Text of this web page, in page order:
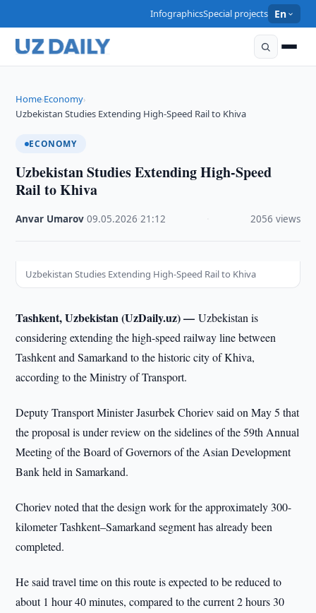
InfographicsSpecial projects En
Home›Economy›
Uzbekistan Studies Extending High-Speed Rail to Khiva
ECONOMY
Uzbekistan Studies Extending High-Speed
Rail to Khiva
Anvar Umarov ·09.05.2026 ·21:12 2056 views
Uzbekistan Studies Extending High-Speed Rail to Khiva
Tashkent, Uzbekistan (UzDaily.uz) —Uzbekistan is
considering extending the high-speed railway line between
Tashkent and Samarkand to the historic city of Khiva,
according to the Ministry of Transport.
Deputy Transport Minister Jasurbek Choriev said on May 5 that
the proposal is under review on the sidelines of the 59th Annual
Meeting of the Board of Governors of the Asian Development
Bank held in Samarkand.
Choriev noted that the design work for the approximately 300-
kilometer Tashkent–Samarkand segment has already been
completed.
He said travel time on this route is expected to be reduced to
about 1 hour 40 minutes, compared to the current 2 hours 30